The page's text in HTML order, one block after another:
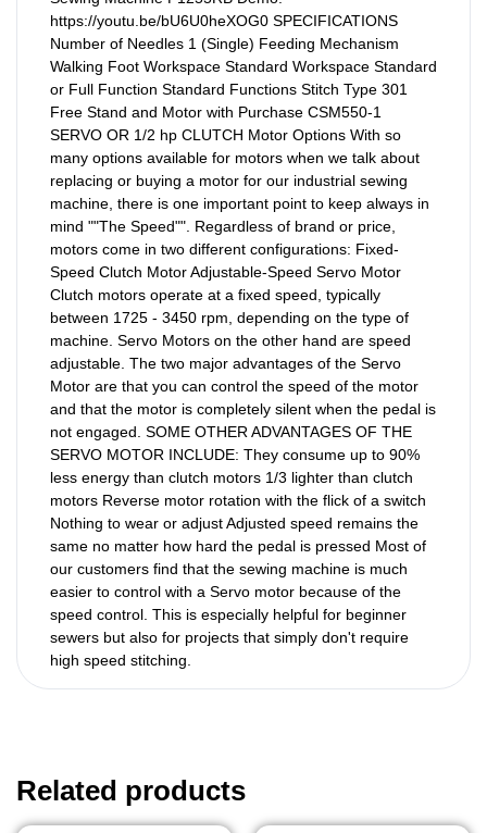
https://youtu.be/bU6U0heXOG0 SPECIFICATIONS
Number of Needles 1 (Single) Feeding Mechanism
Walking Foot Workspace Standard Workspace Standard
or Full Function Standard Functions Stitch Type 301
Free Stand and Motor with Purchase CSM550-1
SERVO OR 1/2 hp CLUTCH Motor Options With so
many options available for motors when we talk about
replacing or buying a motor for our industrial sewing
machine, there is one important point to keep always in
mind ""The Speed"". Regardless of brand or price,
motors come in two different configurations: Fixed-
Speed Clutch Motor Adjustable-Speed Servo Motor
Clutch motors operate at a fixed speed, typically
between 1725 - 3450 rpm, depending on the type of
machine. Servo Motors on the other hand are speed
adjustable. The two major advantages of the Servo
Motor are that you can control the speed of the motor
and that the motor is completely silent when the pedal is
not engaged. SOME OTHER ADVANTAGES OF THE
SERVO MOTOR INCLUDE: They consume up to 90%
less energy than clutch motors 1/3 lighter than clutch
motors Reverse motor rotation with the flick of a switch
Nothing to wear or adjust Adjusted speed remains the
same no matter how hard the pedal is pressed Most of
our customers find that the sewing machine is much
easier to control with a Servo motor because of the
speed control. This is especially helpful for beginner
sewers but also for projects that simply don't require
high speed stitching.
Related products